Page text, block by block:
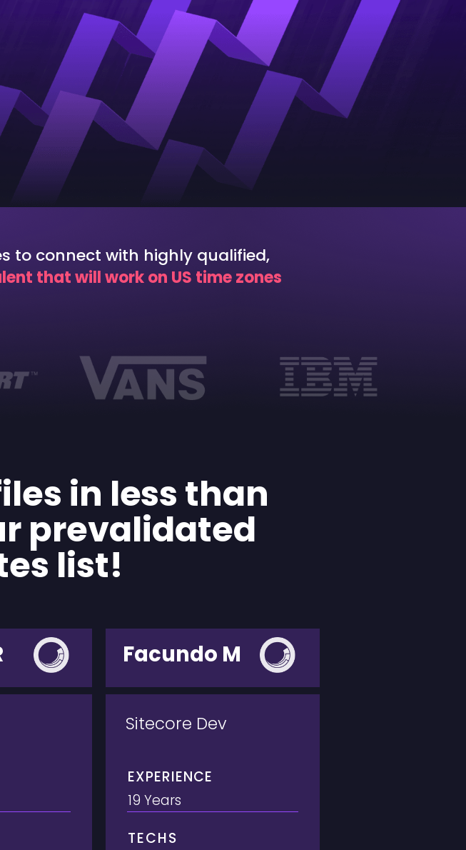
Data Engineering
Data Scientist
to connect with highly qualified,
that will work on US time zones
in less than
prevalidated
list!
TECHS
Sitecore Dev
EXPERIENCE
19 Years
Facundo M